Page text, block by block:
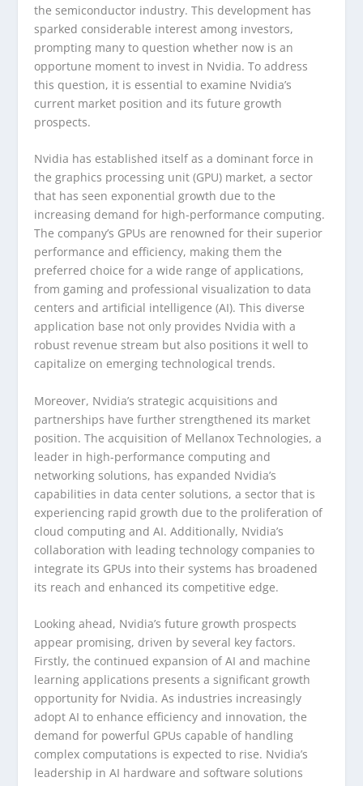
the semiconductor industry. This development has
sparked considerable interest among investors,
prompting many to question whether now is an
opportune moment to invest in Nvidia. To address
this question, it is essential to examine Nvidia’s
current market position and its future growth
prospects.
Nvidia has established itself as a dominant force in
the graphics processing unit (GPU) market, a sector
that has seen exponential growth due to the
increasing demand for high-performance computing.
The company’s GPUs are renowned for their superior
performance and efficiency, making them the
preferred choice for a wide range of applications,
from gaming and professional visualization to data
centers and artificial intelligence (AI). This diverse
application base not only provides Nvidia with a
robust revenue stream but also positions it well to
capitalize on emerging technological trends.
Moreover, Nvidia’s strategic acquisitions and
partnerships have further strengthened its market
position. The acquisition of Mellanox Technologies, a
leader in high-performance computing and
networking solutions, has expanded Nvidia’s
capabilities in data center solutions, a sector that is
experiencing rapid growth due to the proliferation of
cloud computing and AI. Additionally, Nvidia’s
collaboration with leading technology companies to
integrate its GPUs into their systems has broadened
its reach and enhanced its competitive edge.
Looking ahead, Nvidia’s future growth prospects
appear promising, driven by several key factors.
Firstly, the continued expansion of AI and machine
learning applications presents a significant growth
opportunity for Nvidia. As industries increasingly
adopt AI to enhance efficiency and innovation, the
demand for powerful GPUs capable of handling
complex computations is expected to rise. Nvidia’s
leadership in AI hardware and software solutions